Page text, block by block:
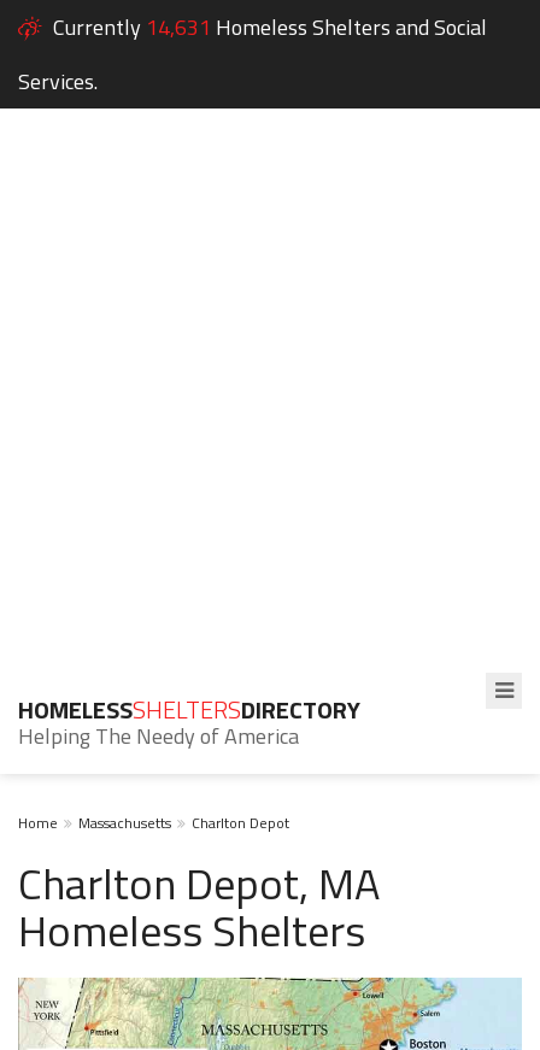
Currently 14,631 Homeless Shelters and Social
Services.
HOMELESSSHELTERSDIRECTORY
Helping The Needy of America
Home Massachusetts Charlton Depot
Charlton Depot, MA
Homeless Shelters